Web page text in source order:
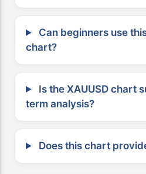
Can beginners use
chart?
Is the XAUUSD chart
term analysis?
Does this chart